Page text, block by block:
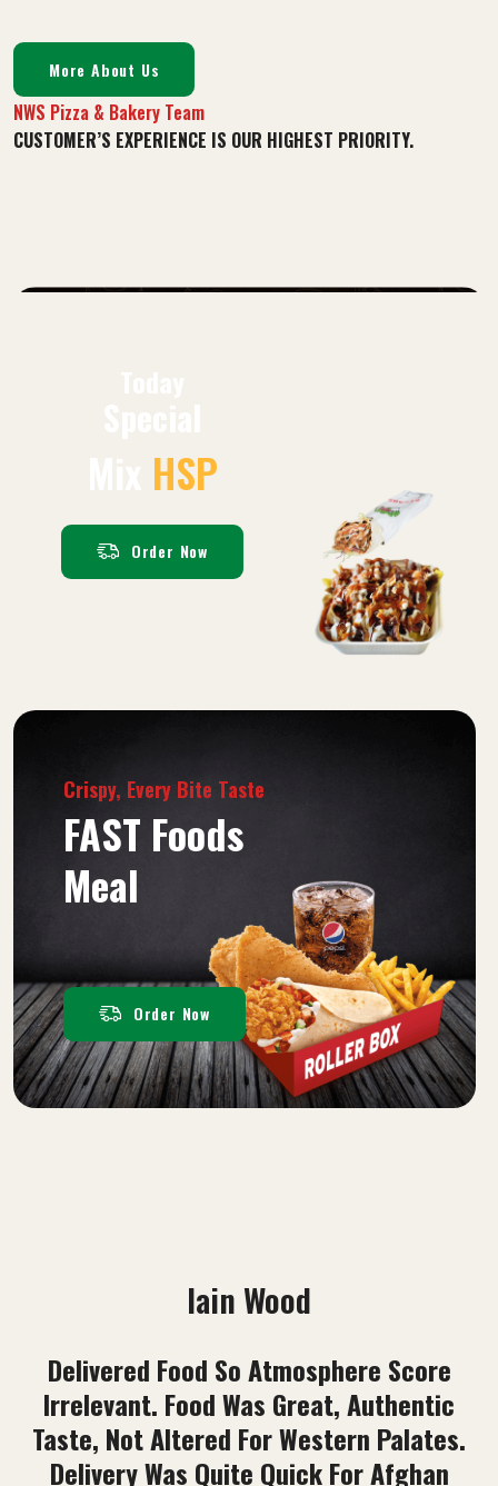
More About Us
NWS Pizza & Bakery Team
CUSTOMER’S EXPERIENCE IS OUR HIGHEST PRIORITY.
HSP
Order Now
Crispy, Every Bite Taste
FAST Foods
Meal
Order Now
Sayed Rahim Sadat
Best Food I Have Ever Tried. Pizza And
Kebabs Are Top Quality. Customer Service
Is Amazing. 100% Recommend This Place